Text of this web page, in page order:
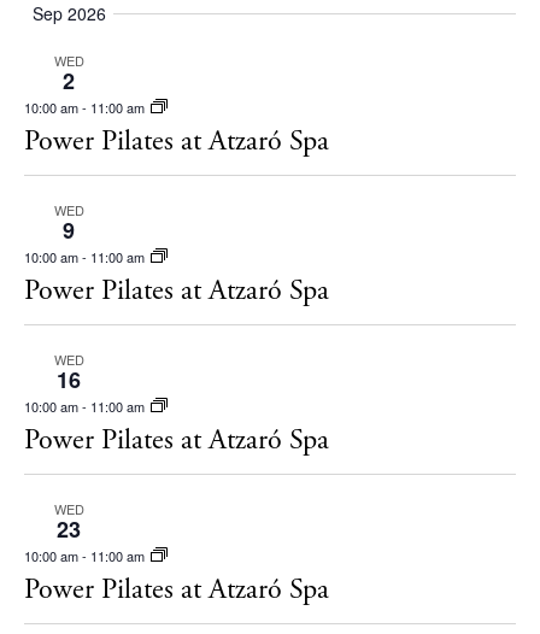
The Island Guide
Calendar
Beaches
Hotels
Wellness
Sunsets
Nightlife
Inspiration
Journal
Directory
Weddings
Living
d
w
v
Sep 2026
WED
2
10:00 am- 11:00 am
Power Pilates at Atzaró Spa
WED
9
10:00 am- 11:00 am
Power Pilates at Atzaró Spa
WED
16
10:00 am- 11:00 am
Power Pilates at Atzaró Spa
WED
23
10:00 am- 11:00 am
Power Pilates at Atzaró Spa